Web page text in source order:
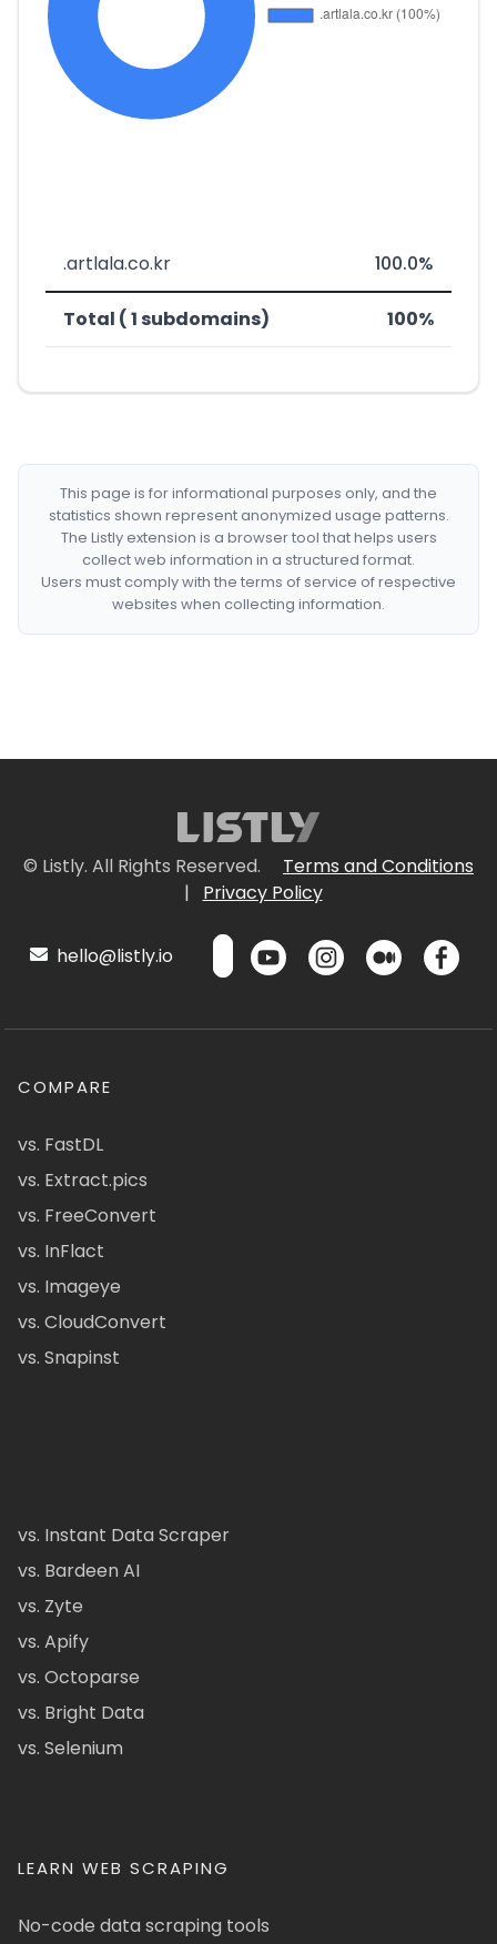
.artlala.co.kr 100.0%
Total ( 1 subdomains) 100%
This page is for informational purposes only, and the
statistics shown represent anonymized usage patterns.
The Listly extension is a browser tool that helps users
collect web information in a structured format.
Users must comply with the terms of service of respective
websites when collecting information.
© Listly. All Rights Reserved.
Terms and Conditions
|
Privacy Policy
hello@listly.io
COMPARE
vs. FastDL
vs. Extract.pics
vs. FreeConvert
vs. InFlact
vs. Imageye
vs. CloudConvert
vs. Snapinst
vs. Instant Data Scraper
vs. Bardeen AI
vs. Zyte
vs. Apify
vs. Octoparse
vs. Bright Data
vs. Selenium
LEARN WEB SCRAPING
No-code data scraping tools